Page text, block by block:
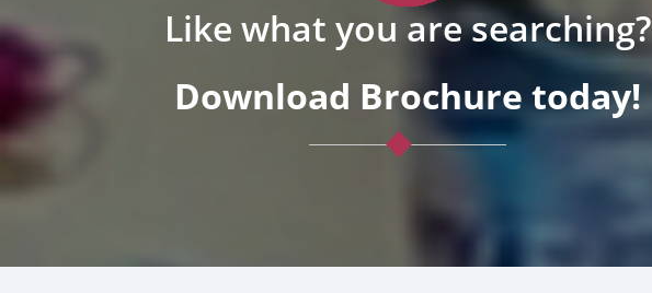
Like what you are searching?
Download Brochure today!